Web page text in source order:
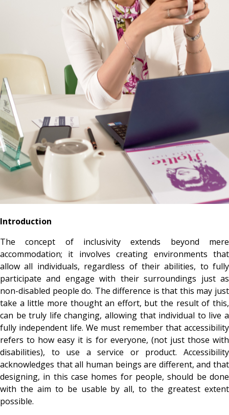
Introduction
The concept of inclusivity extends beyond mere
accommodation; it involves creating environments that
allow all individuals, regardless of their abilities, to fully
participate and engage with their surroundings just as
non-disabled people do. The difference is that this may just
take a little more thought an effort, but the result of this,
can be truly life changing, allowing that individual to live a
fully independent life. We must remember that accessibility
refers to how easy it is for everyone, (not just those with
disabilities), to use a service or product. Accessibility
acknowledges that all human beings are different, and that
designing, in this case homes for people, should be done
with the aim to be usable by all, to the greatest extent
possible.